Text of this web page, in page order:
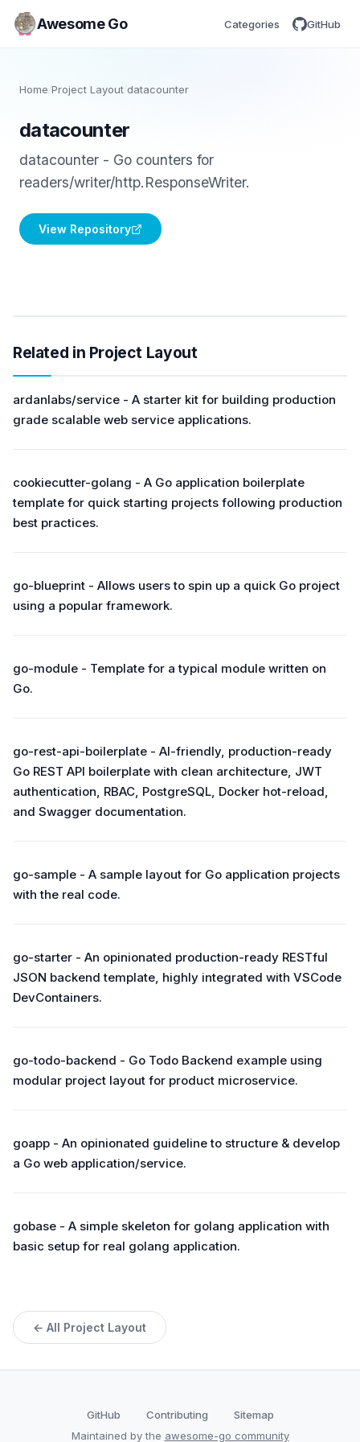
Awesome Go Categories GitHub
Home/Project Layout /datacounter
datacounter
datacounter - Go counters for
readers/writer/http.ResponseWriter.
View Repository
Related in Project Layout
ardanlabs/service - A starter kit for building production
grade scalable web service applications.
cookiecutter-golang - A Go application boilerplate
template for quick starting projects following production
best practices.
go-blueprint - Allows users to spin up a quick Go project
using a popular framework.
go-module - Template for a typical module written on
Go.
go-rest-api-boilerplate - AI-friendly, production-ready
Go REST API boilerplate with clean architecture, JWT
authentication, RBAC, PostgreSQL, Docker hot-reload,
and Swagger documentation.
go-sample - A sample layout for Go application projects
with the real code.
go-starter - An opinionated production-ready RESTful
JSON backend template, highly integrated with VSCode
DevContainers.
go-todo-backend - Go Todo Backend example using
modular project layout for product microservice.
goapp - An opinionated guideline to structure & develop
a Go web application/service.
gobase - A simple skeleton for golang application with
basic setup for real golang application.
← All Project Layout
GitHub Contributing
Sitemap
Maintained by the awesome-go community